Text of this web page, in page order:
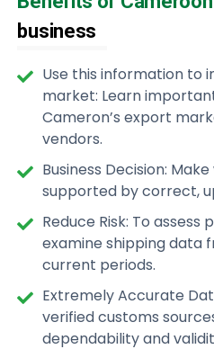
business
Use this information to
market: Learn
Cameron’s export
vendors.
Business Decision:
supported by correct,
Reduce Risk: To assess
examine shipping data
current periods.
Extremely Accurate
verified customs
dependability and